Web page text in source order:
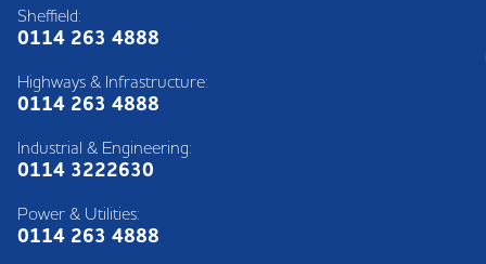
Sheffield:
0114 263 4888
Highways & Infrastructure:
0114 263 4888
Industrial & Engineering:
0114 3222630
Power & Utilities:
0114 263 4888